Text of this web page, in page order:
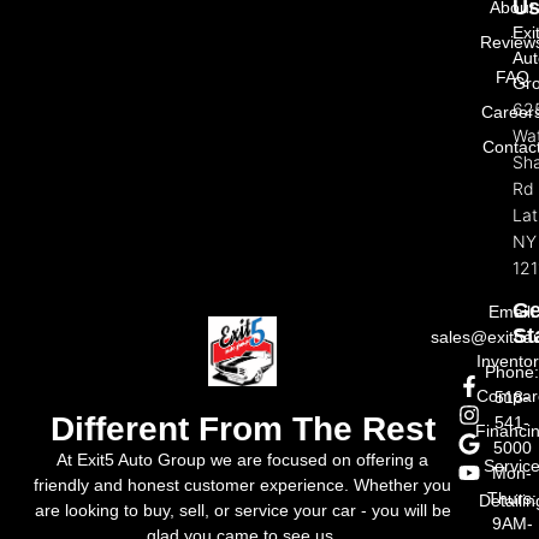
Different From The Rest
At Exit5 Auto Group we are focused on offering a
friendly and honest customer experience. Whether you
are looking to buy, sell, or service your car - you will be
glad you came to see us.
About
FAQ
Us
Rd
NY
Email:
Phone:
518-
541-
5000
Mon-
Thurs:
9AM-